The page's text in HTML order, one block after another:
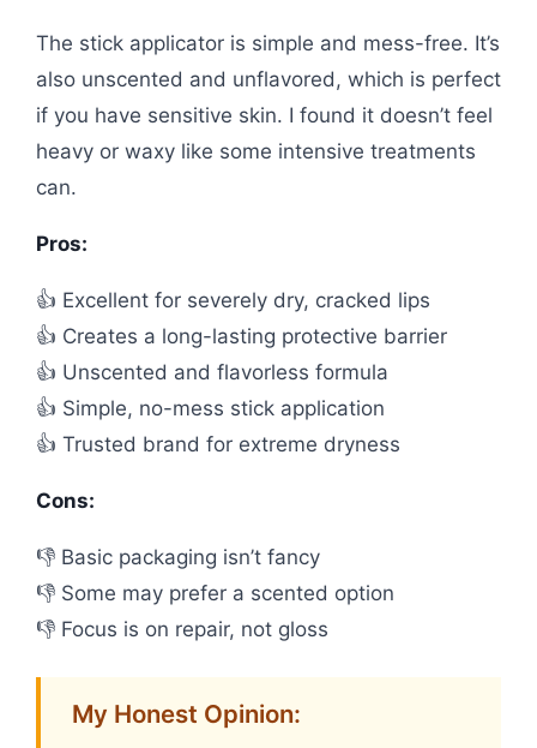
The stick applicator is simple and mess-free. It’s
also unscented and unflavored, which is perfect
if you have sensitive skin. I found it doesn’t feel
heavy or waxy like some intensive treatments
can.
Pros:
👍 Excellent for severely dry, cracked lips
👍 Creates a long-lasting protective barrier
👍 Unscented and flavorless formula
👍 Simple, no-mess stick application
👍 Trusted brand for extreme dryness
Cons:
👎 Basic packaging isn’t fancy
👎 Some may prefer a scented option
👎 Focus is on repair, not gloss
My Honest Opinion: